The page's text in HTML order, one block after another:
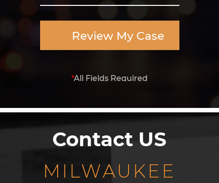
Review My Case
*All Fields Required
Contact US
MILWAUKEE